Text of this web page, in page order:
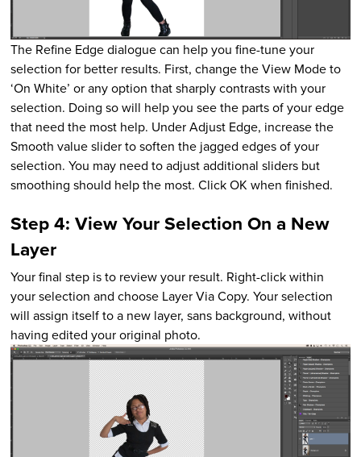
The Refine Edge dialogue can help you fine-tune your
selection for better results. First, change the View Mode to
‘On White’ or any option that sharply contrasts with your
selection. Doing so will help you see the parts of your edge
that need the most help. Under Adjust Edge, increase the
Smooth value slider to soften the jagged edges of your
selection. You may need to adjust additional sliders but
smoothing should help the most. Click OK when finished.
Step 4: View Your Selection On a New
Layer
Your final step is to review your result. Right-click within
your selection and choose Layer Via Copy. Your selection
will assign itself to a new layer, sans background, without
having edited your original photo.